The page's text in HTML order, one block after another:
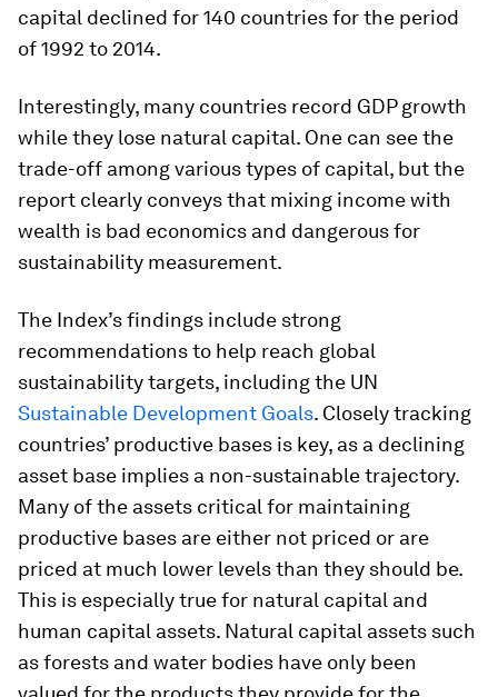
capital declined for 140 countries for the period
of 1992 to 2014.
Interestingly, many countries record GDP growth
while they lose natural capital. One can see the
trade-off among various types of capital, but the
report clearly conveys that mixing income with
wealth is bad economics and dangerous for
sustainability measurement.
The Index’s findings include strong
recommendations to help reach global
sustainability targets, including the UN
Sustainable Development Goals. Closely tracking
countries’ productive bases is key, as a declining
asset base implies a non-sustainable trajectory.
Many of the assets critical for maintaining
productive bases are either not priced or are
priced at much lower levels than they should be.
This is especially true for natural capital and
human capital assets. Natural capital assets such
as forests and water bodies have only been